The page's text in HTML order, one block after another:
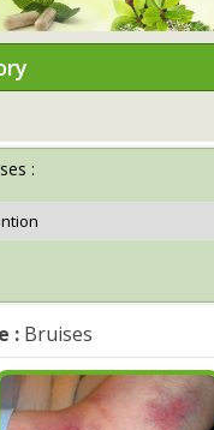
:
: Bruises